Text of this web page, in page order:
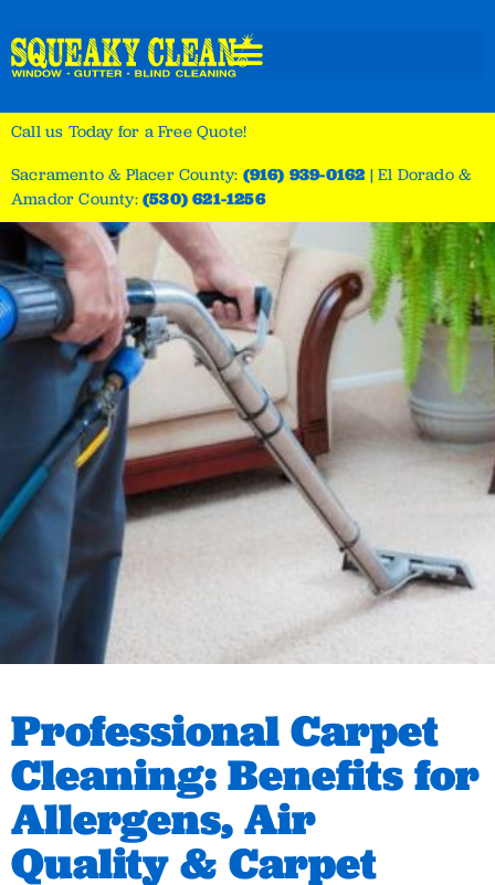
Call us Today for a Free Quote!
Sacramento & Placer County: (916) 939-0162 |El Dorado &
Amador County: (530) 621-1256
Professional Carpet
Cleaning: Benefits for
Allergens, Air
Quality & Carpet